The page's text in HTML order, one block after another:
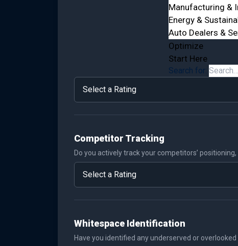
Manufacturing &
Energy &
Auto Dealers &
Optimize
Start Here
Search for:
Competitor Tracking
Do you actively track your competitors’
Whitespace Identification
Have you identified any underserved or